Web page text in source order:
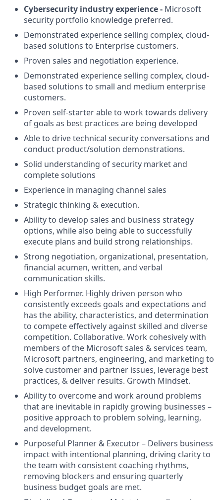
Cybersecurity industry experience - Microsoft
security portfolio knowledge preferred.
Demonstrated experience selling complex, cloud-
based solutions to Enterprise customers.
Proven sales and negotiation experience.
Demonstrated experience selling complex, cloud-
based solutions to small and medium enterprise
customers.
Proven self-starter able to work towards delivery
of goals as best practices are being developed
Able to drive technical security conversations and
conduct product/solution demonstrations.
Solid understanding of security market and
complete solutions
Experience in managing channel sales
Strategic thinking & execution.
Ability to develop sales and business strategy
options, while also being able to successfully
execute plans and build strong relationships.
Strong negotiation, organizational, presentation,
financial acumen, written, and verbal
communication skills.
High Performer. Highly driven person who
consistently exceeds goals and expectations and
has the ability, characteristics, and determination
to compete effectively against skilled and diverse
competition. Collaborative. Work cohesively with
members of the Microsoft sales & services team,
Microsoft partners, engineering, and marketing to
solve customer and partner issues, leverage best
practices, & deliver results. Growth Mindset.
Ability to overcome and work around problems
that are inevitable in rapidly growing businesses –
positive approach to problem solving, learning,
and development.
Purposeful Planner & Executor – Delivers business
impact with intentional planning, driving clarity to
the team with consistent coaching rhythms,
removing blockers and ensuring quarterly
business budget goals are met.